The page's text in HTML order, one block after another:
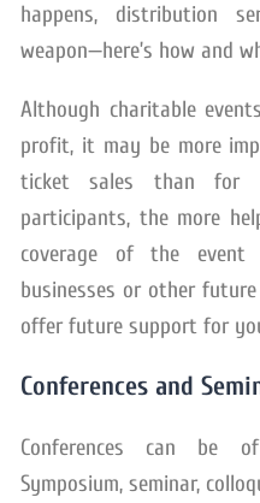
happens, distribution
weapon—here’s how and
Although charitable
profit, it may be more
ticket sales than for
participants, the more
coverage of the event
businesses or other
offer future support for
Conferences and
Conferences can be
Symposium, seminar,